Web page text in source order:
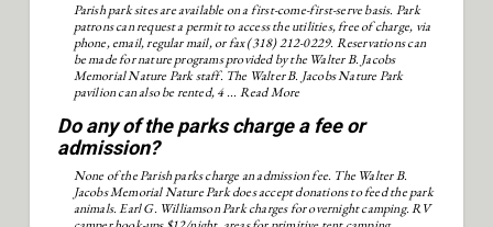
Parish park sites are available on a first-come-first-serve basis. Park
patrons can request a permit to access the utilities, free of charge, via
phone, email, regular mail, or fax (318) 212-0229. Reservations can
be made for nature programs provided by the Walter B. Jacobs
Memorial Nature Park staff. The Walter B. Jacobs Nature Park
pavilion can also be rented, 4 ... Read More
Do any of the parks charge a fee or
admission?
None of the Parish parks charge an admission fee. The Walter B.
Jacobs Memorial Nature Park does accept donations to feed the park
animals. Earl G. Williamson Park charges for overnight camping. RV